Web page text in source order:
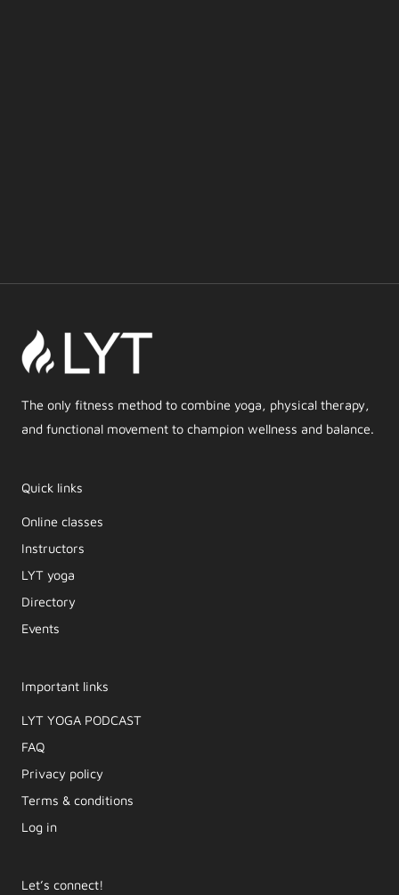
The only fitness method to combine yoga, physical therapy,
and functional movement to champion wellness and balance.
Quick links
Online classes
Instructors
LYT yoga
Directory
Events
Important links
LYT YOGA PODCAST​
FAQ
Privacy policy
Terms & conditions
Log in
Let’s connect!